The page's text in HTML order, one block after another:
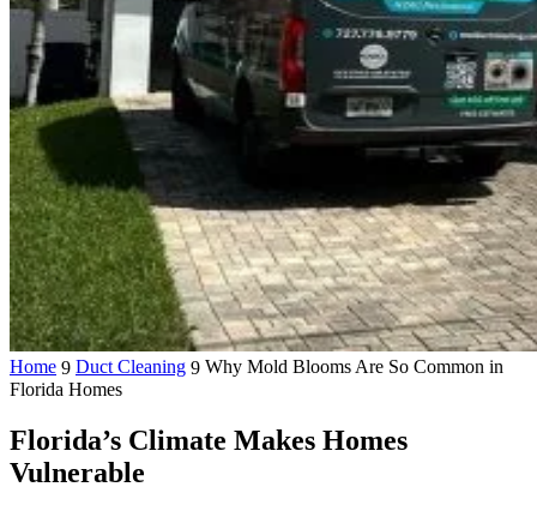
Home 9 Duct Cleaning 9 Why Mold Blooms Are So Common in
Florida Homes
Florida’s Climate Makes Homes
Vulnerable